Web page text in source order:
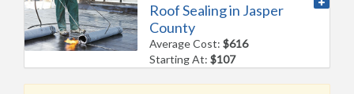
Roof Sealing in Jasper
County
Average Cost:$616
Starting At:$107